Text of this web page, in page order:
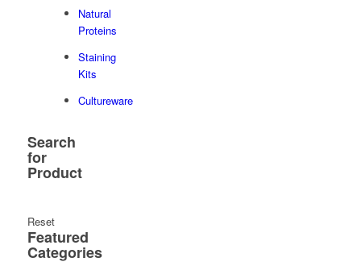
Natural
Proteins
Staining
Kits
Cultureware
Search
for
Product
Reset
Featured
Categories